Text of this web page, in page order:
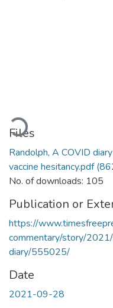
Files
Randolph, A COVID
vaccine hesitancy.pdf
No. of downloads: 105
Publication or
https://
commentary/story/
diary/555025/
Date
2021-09-28